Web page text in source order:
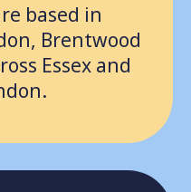
based in
Brentwood
Essex and